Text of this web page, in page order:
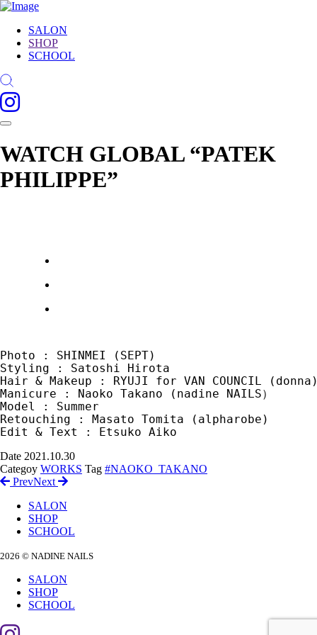
SALON
SHOP
SCHOOL
WATCH GLOBAL “PATEK
PHILIPPE”
Photo : SHINMEI (SEPT)
Styling : Satoshi Hirota
Hair & Makeup : RYUJI for VAN COUNCIL
Manicure : Naoko Takano (nadine NAILS）
Model : Summer
Retouching : Masato Tomita (alpharobe)
Date 2021.10.30
Categoy WORKS Tag #NAOKO_TAKANO
PrevNext
SALON
SHOP
SCHOOL
2026 © NADINE NAILS
SALON
SHOP
SCHOOL